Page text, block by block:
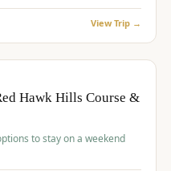
banquet.
View Trip →
Hawk Hills Course &
to stay on a weekend